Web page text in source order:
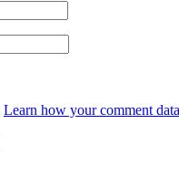
Learn how your comment